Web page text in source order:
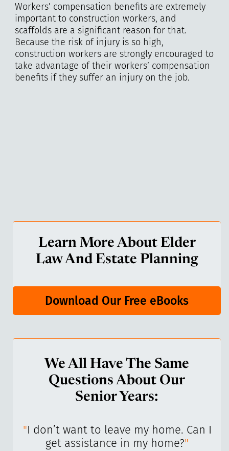
Workers’ compensation benefits are extremely
important to construction workers, and
scaffolds are a significant reason for that.
Because the risk of injury is so high,
construction workers are strongly encouraged to
take advantage of their workers’ compensation
benefits if they suffer an injury on the job.
Learn More About Elder
Law And Estate Planning
Download Our Free eBooks
We All Have The Same
Questions About Our
Senior Years:
"I don’t want to leave my home. Can I
get assistance in my home?"